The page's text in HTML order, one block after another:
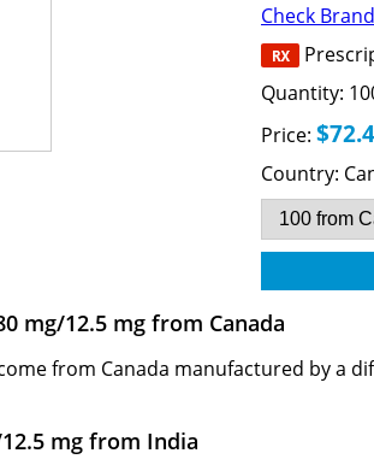
Check
Quantity:
Price:
Country:
mg/12.5 mg from Canada
from Canada manufactured by a
mg from India